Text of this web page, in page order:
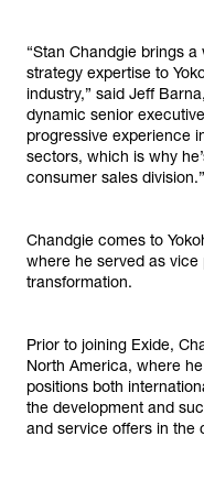
“Stan Chandgie brings
strategy expertise to
industry,” said Jeff
dynamic senior
progressive experience
sectors, which is why
consumer sales division.”
Chandgie comes to
where he served as
transformation.
Prior to joining Exide,
North America, where
positions both
the development and
and service offers in the